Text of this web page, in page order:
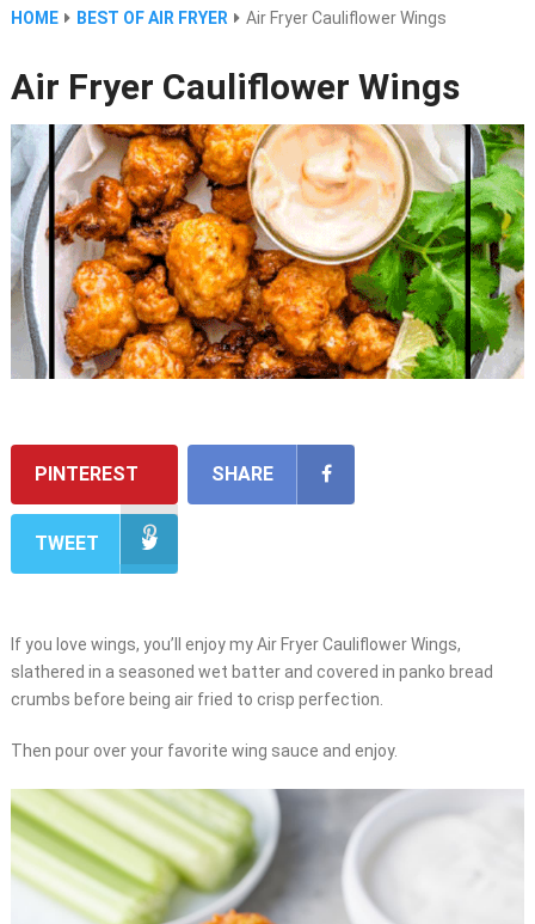
HOME BEST OF AIR FRYER Air Fryer Cauliflower Wings
Air Fryer Cauliflower Wings
PINTEREST SHARE
TWEET
If you love wings, you’ll enjoy my Air Fryer Cauliflower Wings,
slathered in a seasoned wet batter and covered in panko bread
crumbs before being air fried to crisp perfection.
Then pour over your favorite wing sauce and enjoy.